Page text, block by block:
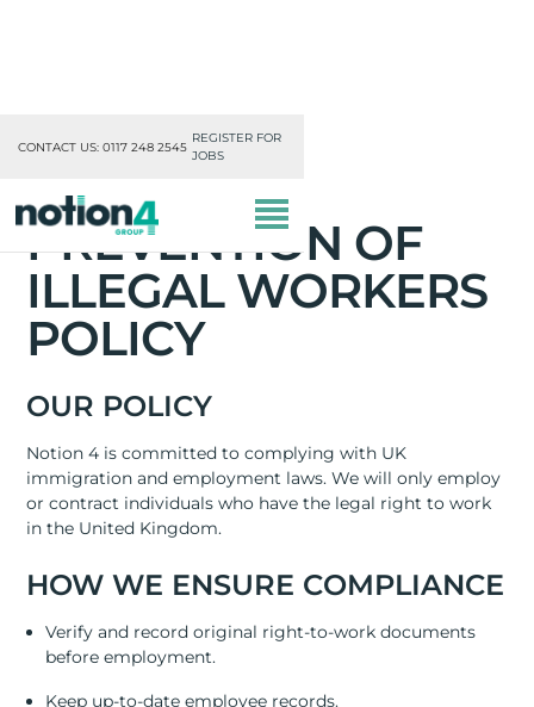
CONTACT US: 0117 248 2545
REGISTER FOR
JOBS
TRAINING
ABOUT
CONTACT US
PREVENTION OF
ILLEGAL WORKERS
POLICY
OUR POLICY
Notion 4 is committed to complying with UK
immigration and employment laws. We will only employ
or contract individuals who have the legal right to work
in the United Kingdom.
HOW WE ENSURE COMPLIANCE
Verify and record original right-to-work documents
before employment.
Keep up-to-date employee records.